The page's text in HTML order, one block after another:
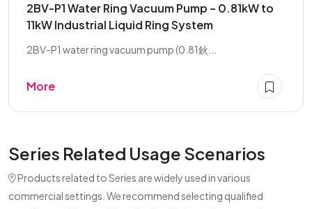
2BV-P1 Water Ring Vacuum Pump – 0.81kW to
11kW Industrial Liquid Ring System
2BV-P1 water ring vacuum pump (0.81鈥...
More
Series Related Usage Scenarios
Products related to Series are widely used in various
commercial settings. We recommend selecting qualified